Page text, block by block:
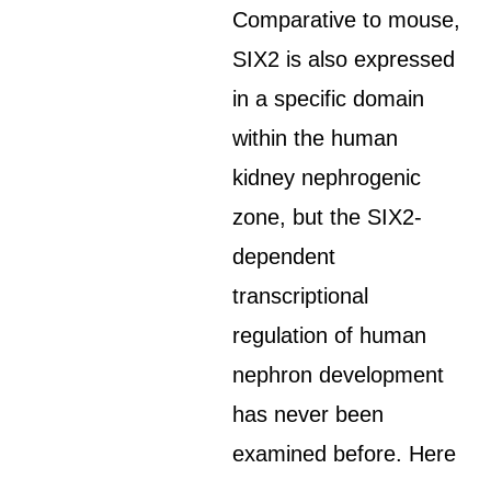
Comparative to mouse,
SIX2 is also expressed
in a specific domain
within the human
kidney nephrogenic
zone, but the SIX2-
dependent
transcriptional
regulation of human
nephron development
has never been
examined before. Here